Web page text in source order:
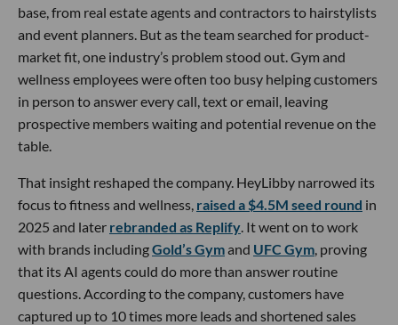
base, from real estate agents and contractors to hairstylists
and event planners. But as the team searched for product-
market fit, one industry’s problem stood out. Gym and
wellness employees were often too busy helping customers
in person to answer every call, text or email, leaving
prospective members waiting and potential revenue on the
table.
That insight reshaped the company. HeyLibby narrowed its
focus to fitness and wellness, raised a $4.5M seed round in
2025 and later rebranded as Replify. It went on to work
with brands includingGold’s Gymand UFC Gym, proving
that its AI agents could do more than answer routine
questions. According to the company, customers have
captured up to 10 times more leads and shortened sales